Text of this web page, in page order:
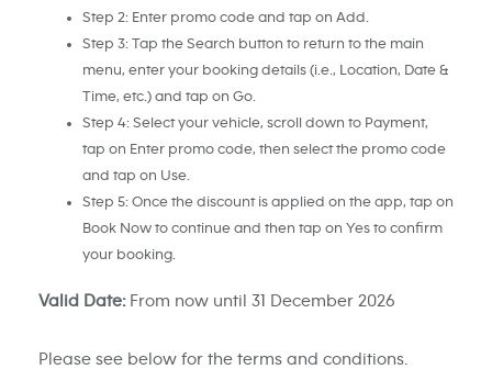
Step 2: Enter promo code and tap on Add.
Step 3: Tap the Search button to return to the main
menu, enter your booking details (i.e., Location, Date &
Time, etc.) and tap on Go.
Step 4: Select your vehicle, scroll down to Payment,
tap on Enter promo code, then select the promo code
and tap on Use.
Step 5: Once the discount is applied on the app, tap on
Book Now to continue and then tap on Yes to confirm
your booking.
Valid Date: From now until 31 December 2026
Please see below for the terms and conditions.